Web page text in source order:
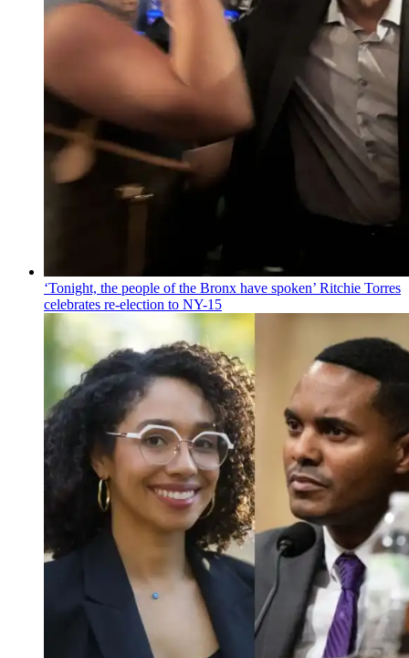
‘Tonight, the people of the Bronx have spoken’ Ritchie Torres
celebrates re-election to NY-15